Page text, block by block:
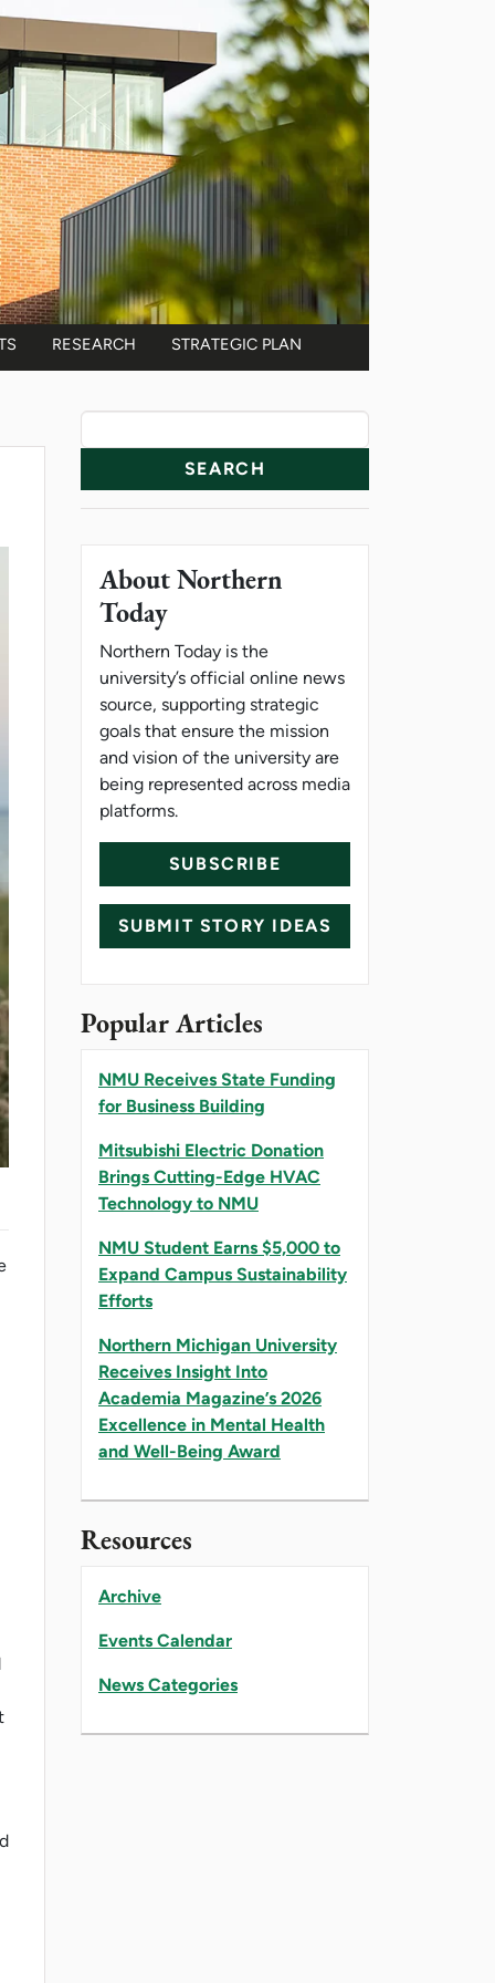
RESEARCH STRATEGIC PLAN
News Resources
About Northern
Today
Northern Today is the
university’s official online news
source, supporting strategic
goals that ensure the mission
and vision of the university are
being represented across media
platforms.
SUBSCRIBE
SUBMIT STORY IDEAS
Popular Articles
NMU Receives State Funding
for Business Building
Mitsubishi Electric Donation
Brings Cutting-Edge HVAC
Technology to NMU
NMU Student Earns $5,000 to
Expand Campus Sustainability
Efforts
Northern Michigan University
Receives Insight Into
Academia Magazine’s 2026
Excellence in Mental Health
and Well-Being Award
Resources
Archive
Events Calendar
News Categories